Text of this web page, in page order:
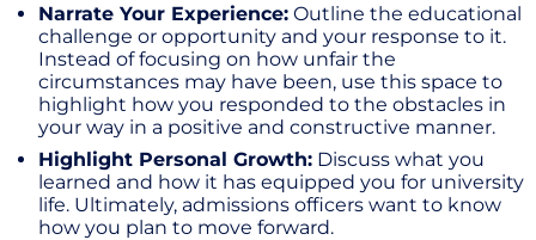
Narrate Your Experience: Outline the educational
challenge or opportunity and your response to it.
Instead of focusing on how unfair the
circumstances may have been, use this space to
highlight how you responded to the obstacles in
your way in a positive and constructive manner.
Highlight Personal Growth: Discuss what you
learned and how it has equipped you for university
life. Ultimately, admissions officers want to know
how you plan to move forward.